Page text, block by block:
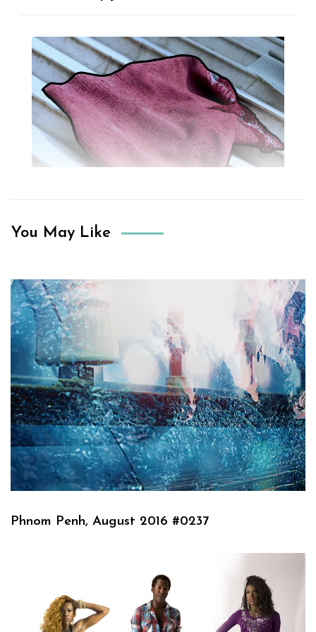
You May Like
Phnom Penh, August 2016 #0237